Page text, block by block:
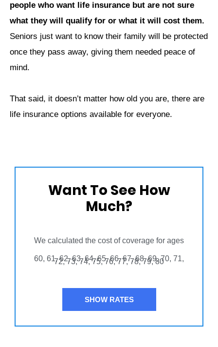
people who want life insurance but are not sure
what they will qualify for or what it will cost them.
Seniors just want to know their family will be protected
once they pass away, giving them needed peace of
mind.
That said, it doesn’t matter how old you are, there are
life insurance options available for everyone.
Want To See How
Much?
We calculated the cost of coverage for ages
60, 61, 62, 63, 64, 65, 66, 67, 68, 69, 70, 71,
72, 73, 74, 75, 76, 77, 78, 79, 80
SHOW RATES